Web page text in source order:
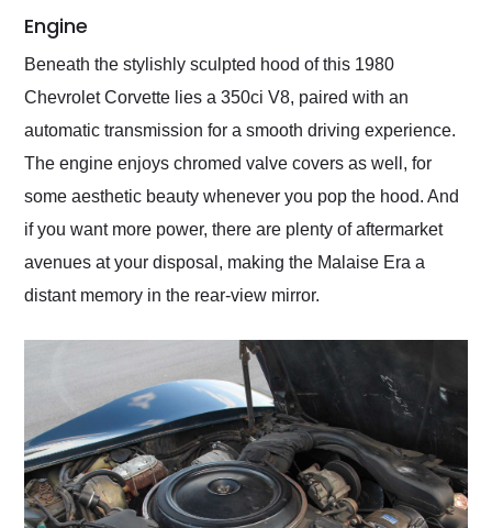
Engine
Beneath the stylishly sculpted hood of this 1980
Chevrolet Corvette lies a 350ci V8, paired with an
automatic transmission for a smooth driving experience.
The engine enjoys chromed valve covers as well, for
some aesthetic beauty whenever you pop the hood. And
if you want more power, there are plenty of aftermarket
avenues at your disposal, making the Malaise Era a
distant memory in the rear-view mirror.